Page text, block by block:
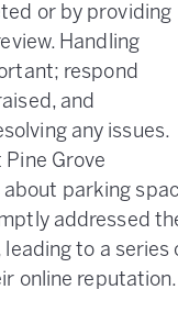
or by providing
Handling
respond
and
any issues.
Pine Grove
parking
addressed
to a series
online reputation.